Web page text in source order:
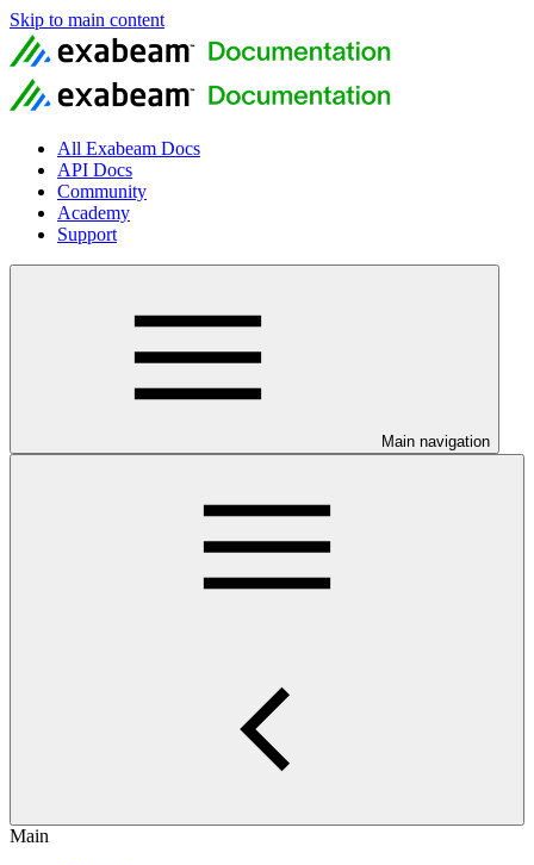
Skip to main content
All Exabeam Docs
API Docs
Community
Academy
Support
Main navigation
Main